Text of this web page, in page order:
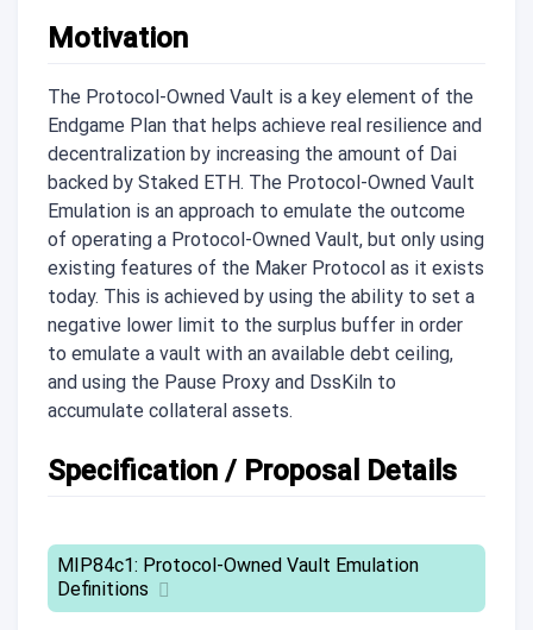
Motivation
The Protocol-Owned Vault is a key element of the
Endgame Plan that helps achieve real resilience and
decentralization by increasing the amount of Dai
backed by Staked ETH. The Protocol-Owned Vault
Emulation is an approach to emulate the outcome
of operating a Protocol-Owned Vault, but only using
existing features of the Maker Protocol as it exists
today. This is achieved by using the ability to set a
negative lower limit to the surplus buffer in order
to emulate a vault with an available debt ceiling,
and using the Pause Proxy and DssKiln to
accumulate collateral assets.
Specification / Proposal Details
MIP84c1: Protocol-Owned Vault Emulation
Definitions